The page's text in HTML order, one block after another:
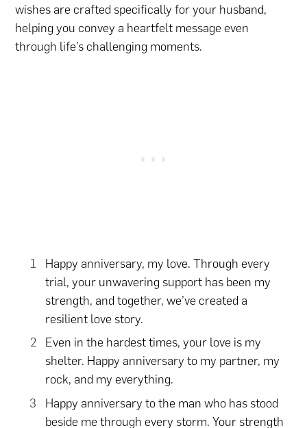
wishes are crafted specifically for your husband,
helping you convey a heartfelt message even
through life’s challenging moments.
Happy anniversary, my love. Through every
trial, your unwavering support has been my
strength, and together, we’ve created a
resilient love story.
Even in the hardest times, your love is my
shelter. Happy anniversary to my partner, my
rock, and my everything.
Happy anniversary to the man who has stood
beside me through every storm. Your strength